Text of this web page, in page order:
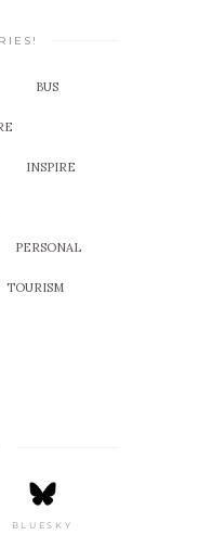
BUS
INSPIRE
PERSONAL
TOURISM
BLUESKY